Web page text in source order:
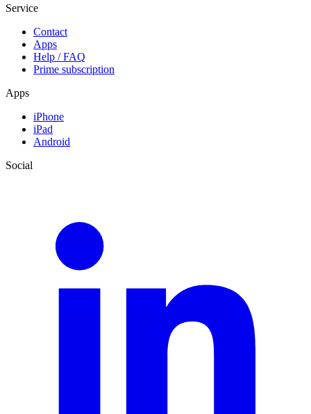
Service
Contact
Apps
Help / FAQ
Prime subscription
Apps
iPhone
iPad
Android
Social